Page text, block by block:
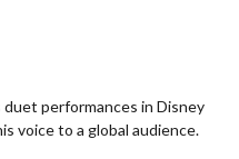
performances in Disney
voice to a global audience.